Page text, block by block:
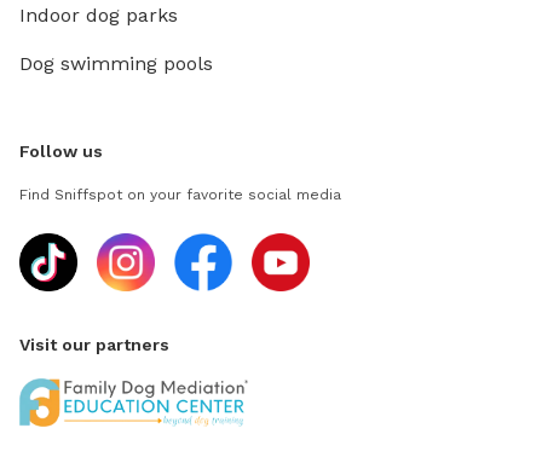
Indoor dog parks
Dog swimming pools
Follow us
Find Sniffspot on your favorite social media
Visit our partners